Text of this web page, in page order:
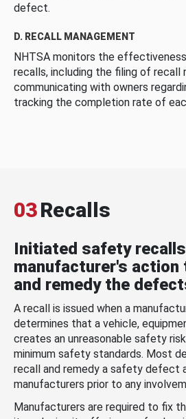
defect.
D. RECALL MANAGEMENT
NHTSA monitors the
recalls, including the filing of recall
communicating with owners
tracking the completion rate of
03Recalls
Initiated safety
manufacturer's action
and remedy the
A recall is issued when a
determines that a vehicle,
creates an unreasonable safety
minimum safety standards. Most
recall and remedy a safety defect
manufacturers prior to any
Manufacturers are required to fix